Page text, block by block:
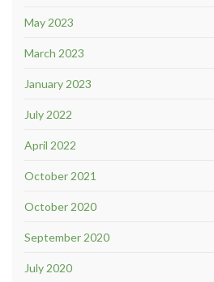
May 2023
March 2023
January 2023
July 2022
April 2022
October 2021
October 2020
September 2020
July 2020